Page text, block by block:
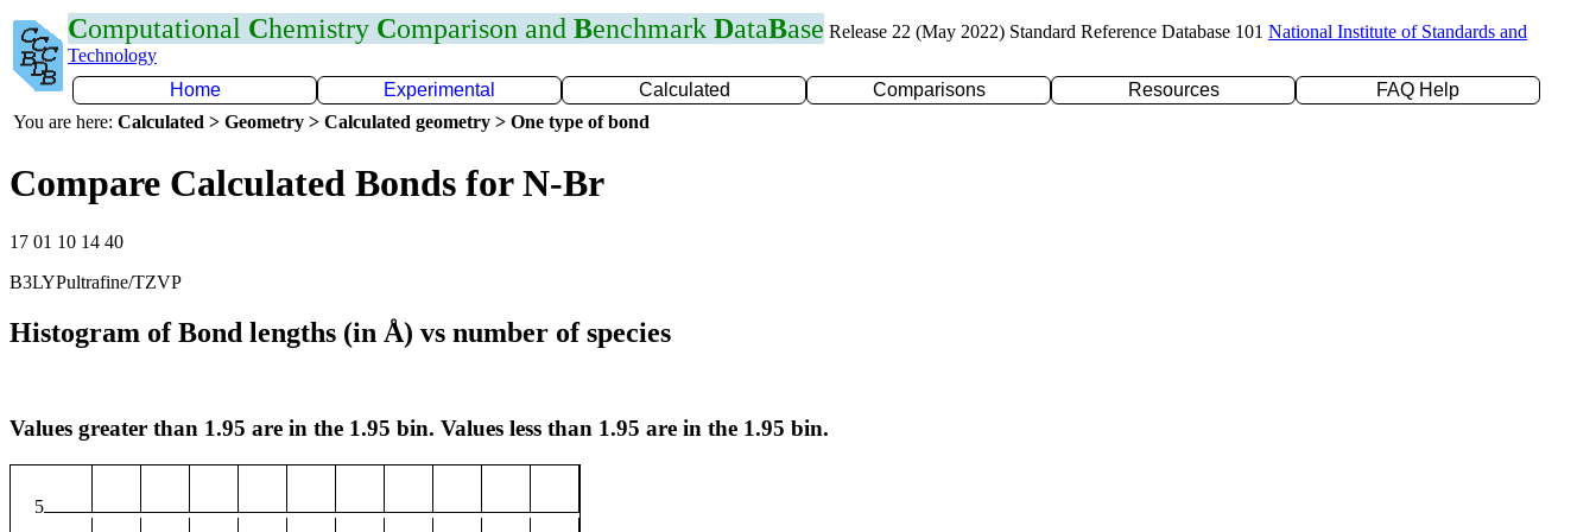
Computational Chemistry Comparison and Benchmark DataBase Release 22 (May 2022) Standard Reference Database 101 National Institute of Standards and
Technology
Home
Experimental Calculated Comparisons Resources
FAQ Help
You are here: Calculated > Geometry > Calculated geometry > One type of bond
Compare Calculated Bonds for N-Br
17 01 10 14 40
B3LYPultrafine/TZVP
Histogram of Bond lengths (in Å) vs number of species
Values greater than 1.95 are in the 1.95 bin. Values less than 1.95 are in the 1.95 bin.
5